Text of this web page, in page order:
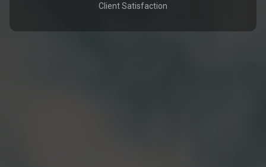
Client Satisfaction